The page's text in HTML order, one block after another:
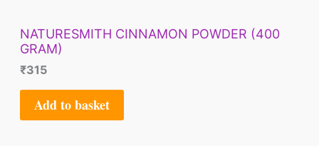
NATURESMITH CINNAMON POWDER (400
GRAM)
₹315
Add to basket